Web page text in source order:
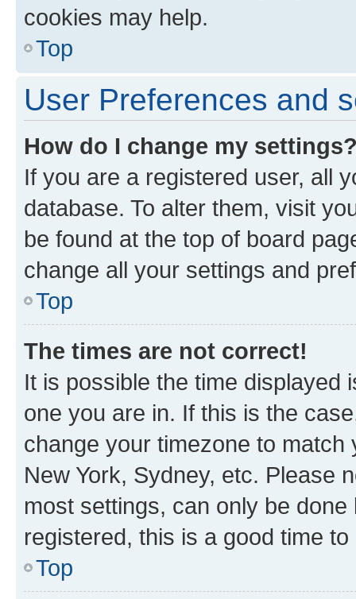
cookies may help.
Top
User Preferences and
How do I change my
If you are a registered user, all
database. To alter them, visit
be found at the top of board
change all your settings and
Top
The times are not correct!
It is possible the time displayed
one you are in. If this is the
change your timezone to
New York, Sydney, etc. Please
most settings, can only be
registered, this is a good time to
Top